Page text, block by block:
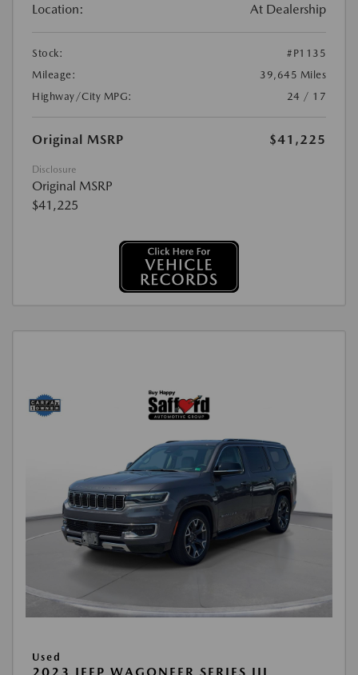
Location: At Dealership
Stock:
#P1135
Mileage:
39,645 Miles
Highway/City MPG:
24 / 17
Original MSRP $41,225
Disclosure
Original MSRP
$41,225
Used